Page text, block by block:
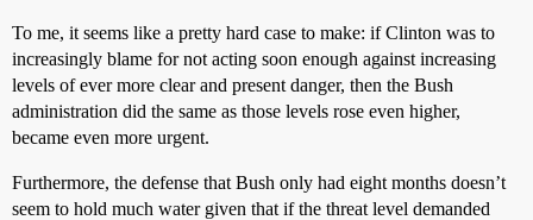
To me, it seems like a pretty hard case to make: if Clinton was to
increasingly blame for not acting soon enough against increasing
levels of ever more clear and present danger, then the Bush
administration did the same as those levels rose even higher,
became even more urgent.
Furthermore, the defense that Bush only had eight months doesn’t
seem to hold much water given that if the threat level demanded